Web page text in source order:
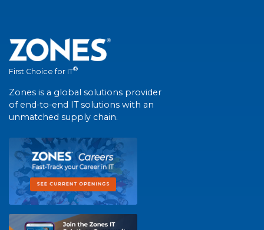
First Choice for IT®
Zones is a global solutions provider
of end-to-end IT solutions with an
unmatched supply chain.